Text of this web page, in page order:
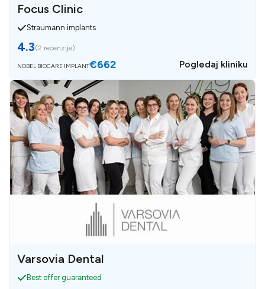
Focus Clinic
Straumann implants
4.3(2 recenzije)
NOBEL BIOCARE IMPLANT€662 Pogledaj kliniku
Varsovia Dental
Best offer guaranteed